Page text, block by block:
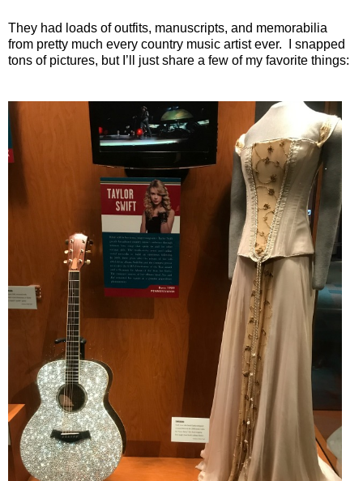
They had loads of outfits, manuscripts, and memorabilia
from pretty much every country music artist ever. I snapped
tons of pictures, but I’ll just share a few of my favorite things: